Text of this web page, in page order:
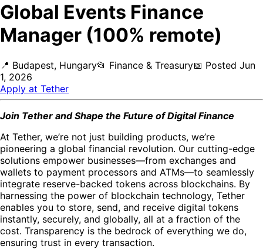
Global Events Finance
Manager (100% remote)
📍 Budapest, Hungary📂 Finance & Treasury📅 Posted Jun
1, 2026
Apply at Tether
Join Tether and Shape the Future of Digital Finance
At Tether, we’re not just building products, we’re
pioneering a global financial revolution. Our cutting-edge
solutions empower businesses—from exchanges and
wallets to payment processors and ATMs—to seamlessly
integrate reserve-backed tokens across blockchains. By
harnessing the power of blockchain technology, Tether
enables you to store, send, and receive digital tokens
instantly, securely, and globally, all at a fraction of the
cost. Transparency is the bedrock of everything we do,
ensuring trust in every transaction.